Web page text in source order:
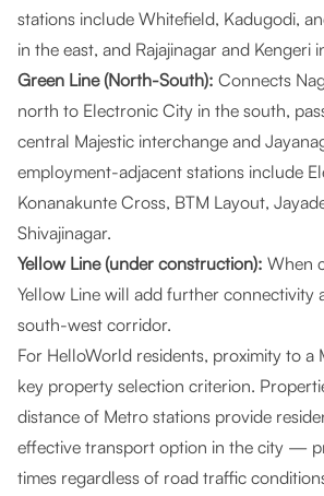
stations include Whitefield, Kadugodi,
in the east, and Rajajinagar and Kengeri
Green Line (North-South): Connects
north to Electronic City in the south,
central Majestic interchange and
employment-adjacent stations include
Konanakunte Cross, BTM Layout,
Shivajinagar.
Yellow Line (under construction): When
Yellow Line will add further connectivity
south-west corridor.
For HelloWorld residents, proximity to a
key property selection criterion.
distance of Metro stations provide
effective transport option in the city —
times regardless of road traffic